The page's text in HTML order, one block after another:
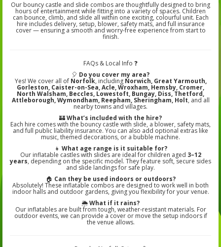
Our bouncy castle and slide combos are thoughtfully designed to bring
hours of entertainment while fitting into a variety of spaces. Children
can bounce, climb, and slide all within one exciting, colourful unit. Each
hire includes delivery, setup, blower, safety mats, and full insurance
cover — ensuring a smooth and worry-free experience from start to
finish.
FAQs & Local Info ❓
🎈 Do you cover my area?
Yes! We cover all of Norfolk, including Norwich, Great Yarmouth,
Gorleston, Caister-on-Sea, Acle, Wroxham, Hemsby, Cromer,
North Walsham, Beccles, Lowestoft, Bungay, Diss, Thetford,
Attleborough, Wymondham, Reepham, Sheringham, Holt, and all
nearby towns and villages.
🏰What’s included with the hire?
Each hire comes with the bouncy castle with slide, a blower, safety mats,
and full public liability insurance. You can also add optional extras like
music, themed decorations, or a bubble machine.
👧 What age range is it suitable for?
Our inflatable castles with slides are ideal for children aged 3–12
years, depending on the specific model. They feature soft, secure sides
and slide landings for safe play.
🏠 Can they be used indoors or outdoors?
Absolutely! These inflatable combos are designed to work well in both
indoor halls and outdoor gardens, giving you flexibility for your venue.
🌦️What if it rains?
Our inflatables are built from tough, weather‑resistant materials. For
outdoor events, we can provide a cover or move the setup indoors if
the venue allows.